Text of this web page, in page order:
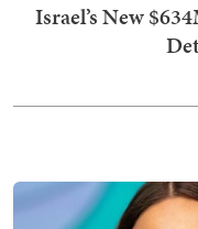
Israel’s New